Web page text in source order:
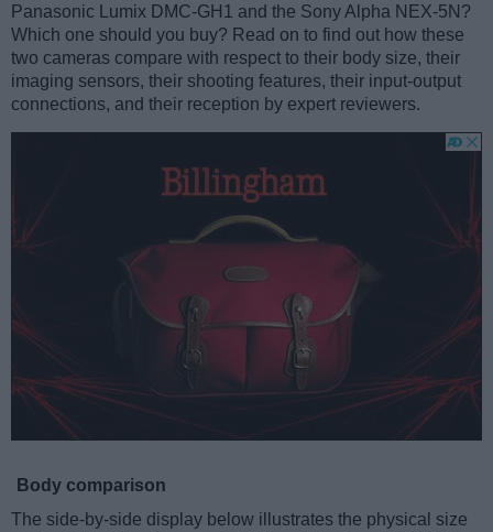
Panasonic Lumix DMC-GH1 and the Sony Alpha NEX-5N?
Which one should you buy? Read on to find out how these
two cameras compare with respect to their body size, their
imaging sensors, their shooting features, their input-output
connections, and their reception by expert reviewers.
Body comparison
The side-by-side display below illustrates the physical size